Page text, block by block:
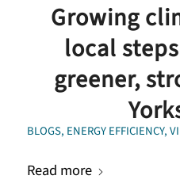
Growing
local
greener,
BLOGS, ENERGY EFFICIENCY,
Read more